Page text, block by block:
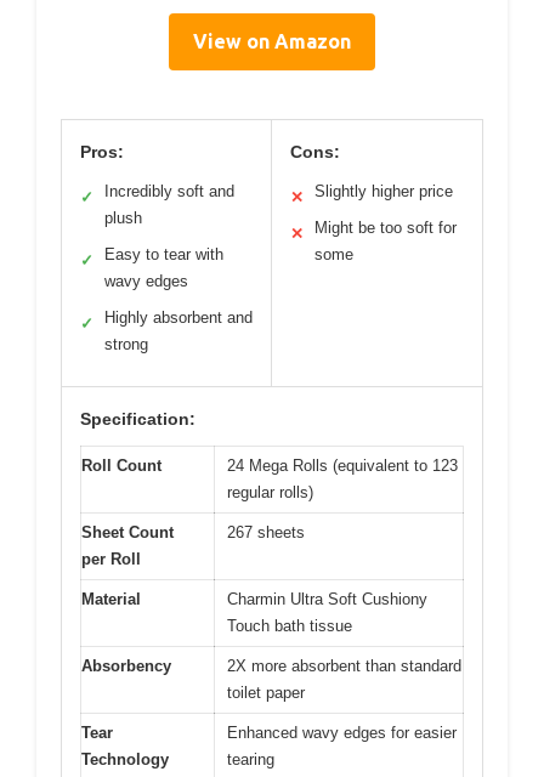
View on Amazon
Pros:
✓
Incredibly soft and
plush
✓
Easy to tear with
wavy edges
✓
Highly absorbent and
strong
Cons:
✕ Slightly higher price
✕
Might be too soft for
some
Specification:
Roll Count
24 Mega Rolls (equivalent to 123
regular rolls)
Sheet Count
per Roll
267 sheets
Material
Charmin Ultra Soft Cushiony
Touch bath tissue
Absorbency
2X more absorbent than standard
toilet paper
Tear
Technology
Enhanced wavy edges for easier
tearing